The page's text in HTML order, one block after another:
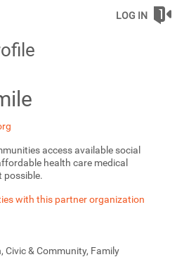
LOG IN
access available social
health care medical
possible.
with this partner organization
Civic & Community, Family